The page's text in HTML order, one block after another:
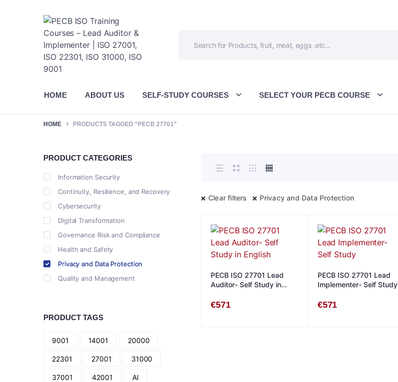
HOME ABOUT US SELF-STUDY COURSES SELECT YOUR PECB COURSE
HOME PRODUCTS TAGGED “PECB 27701”
Clear filters Privacy and Data Protection
PECB ISO 27701 Lead
Auditor- Self Study in
€571
PECB ISO 27701 Lead
Implementer- Self Study
€571
PRODUCT CATEGORIES
Information Security
Continuity, Resilience, and Recovery
Cybersecurity
Digital Transformation
Governance Risk and Compliance
Health and Safety
Privacy and Data Protection
Quality and Management
PRODUCT TAGS
9001 14001 20000
22301 27001 31000
37001 42001 AI